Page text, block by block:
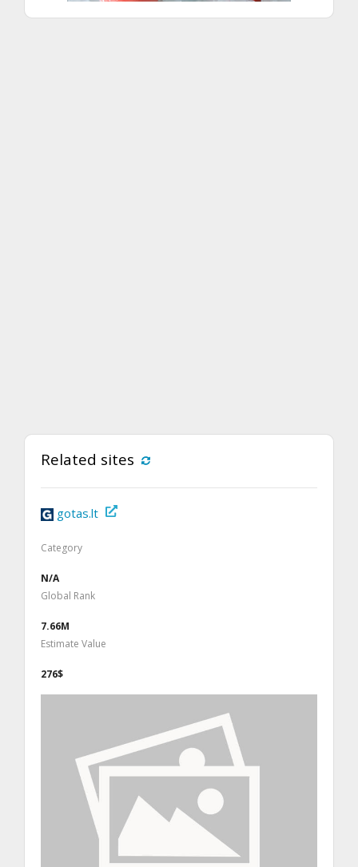
Related sites
gotas.lt
Category
N/A
Global Rank
7.66M
Estimate Value
276$